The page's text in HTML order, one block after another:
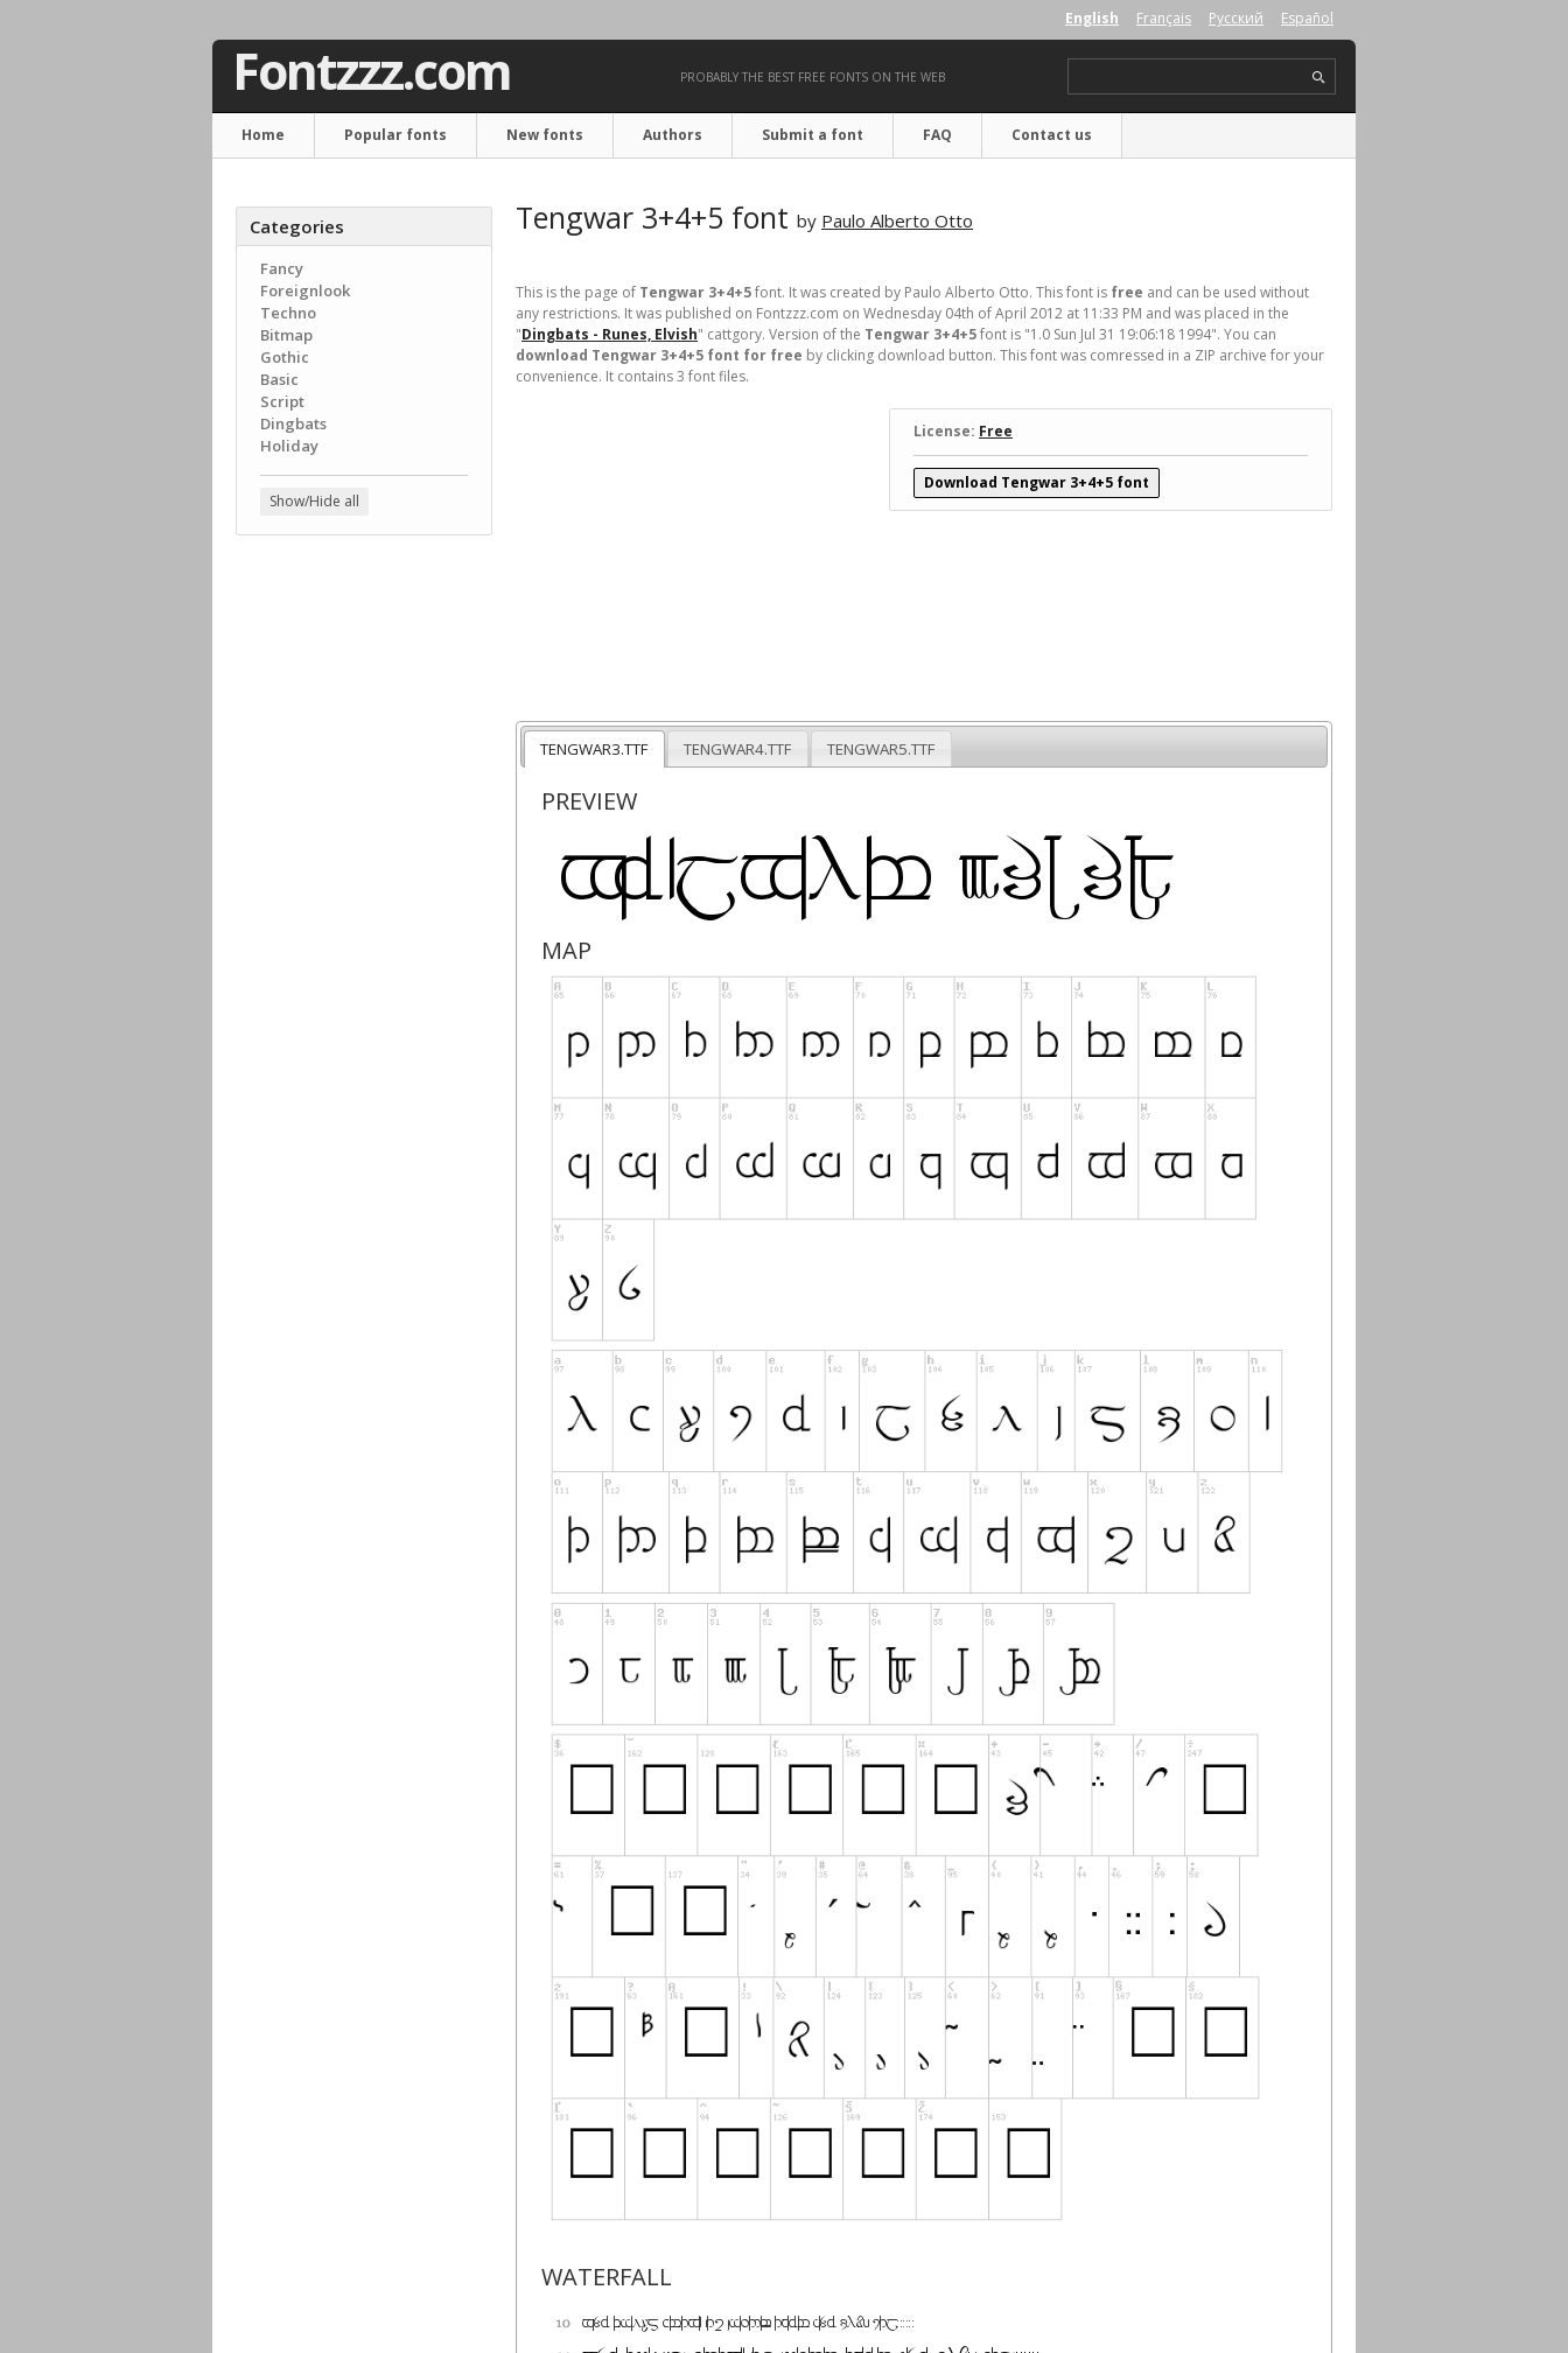
Fontzzz.com PROBABLY THE BEST FREE FONTS ON THE WEB
English Français Русский Español
Home Popular fonts New fonts Authors Submit a font FAQ Contact us
Categories
Fancy
Foreignlook
Techno
Bitmap
Gothic
Basic
Script
Dingbats
Holiday
Show/Hide all
Tengwar 3+4+5 font by Paulo Alberto Otto
This is the page of Tengwar 3+4+5font. It was created by Paulo Alberto Otto. This font is free and can be used without
any restrictions. It was published on Fontzzz.com on Wednesday 04th of April 2012 at 11:33 PM and was placed in the
"Dingbats - Runes, Elvish" cattgory. Version of the Tengwar 3+4+5font is "1.0 Sun Jul 31 19:06:18 1994". You can
download Tengwar 3+4+5 font for free by clicking download button. This font was comressed in a ZIP archive for your
convenience. It contains 3 font files.
License: Free
Download Tengwar 3+4+5 font
TENGWAR3.TTF TENGWAR4.TTF TENGWAR5.TTF
PREVIEW
MAP
WATERFALL